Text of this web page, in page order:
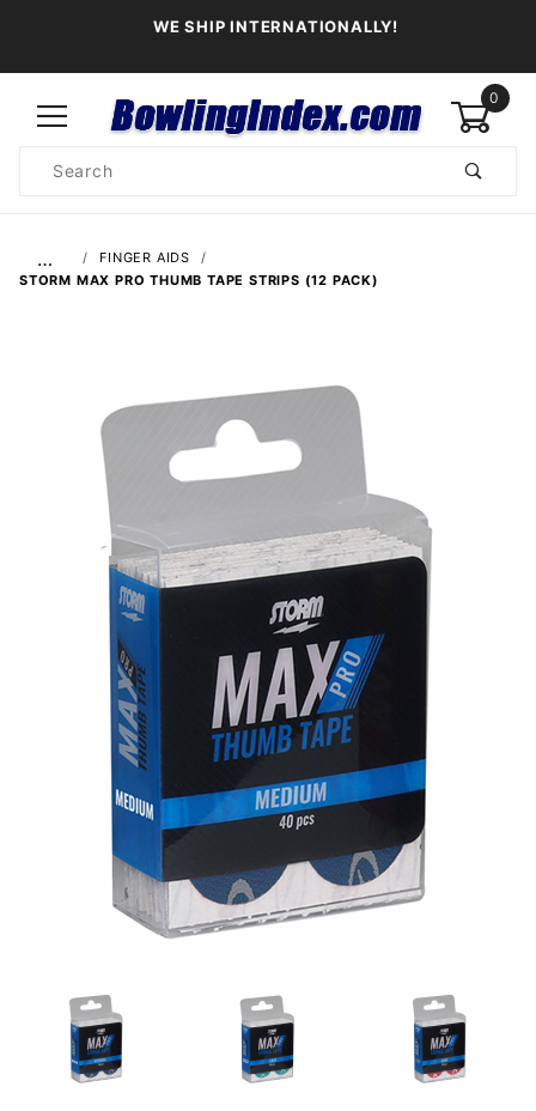
WE SHIP INTERNATIONALLY!
0
Search
…
FINGER AIDS
STORM MAX PRO THUMB TAPE STRIPS (12 PACK)